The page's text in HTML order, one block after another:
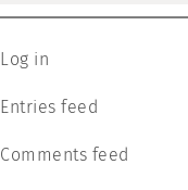
Log in
Entries feed
Comments feed